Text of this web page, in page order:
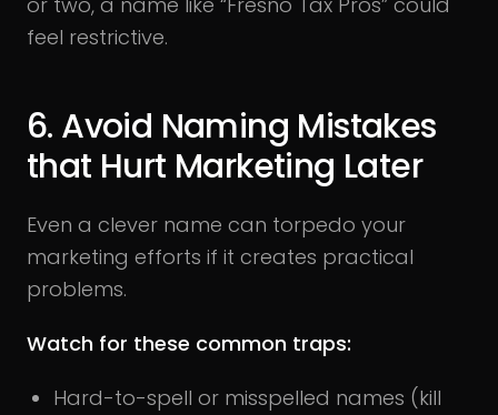
feel restrictive.
6. Avoid Naming Mistakes
that Hurt Marketing Later
Even a clever name can torpedo your
marketing efforts if it creates practical
problems.
Watch for these common traps:
Hard-to-spell or misspelled names (kill